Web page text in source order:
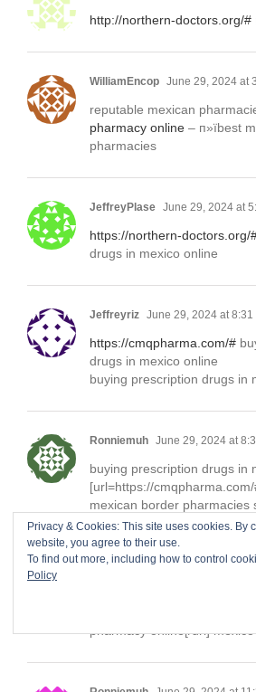
http://northern-doctors.org/#
WilliamEncop June 29, 2024 at
reputable mexican
pharmacy online – п»їbest
pharmacies
JeffreyPlase June 29, 2024 at
https://northern-doctors.org/
drugs in mexico online
Jeffreyriz June 29, 2024 at 8:31
https://cmqpharma.com/#
drugs in mexico online
buying prescription drugs in
Ronniemuh June 29, 2024 at
buying prescription drugs in
[url=https://
mexican border pharmacies
Ronniemuh June 29, 2024 at
[url=https://
pharmacy online[/url]
Privacy & Cookies: This site uses cookies. By
website, you agree to their use.
To find out more, including how to control
Policy